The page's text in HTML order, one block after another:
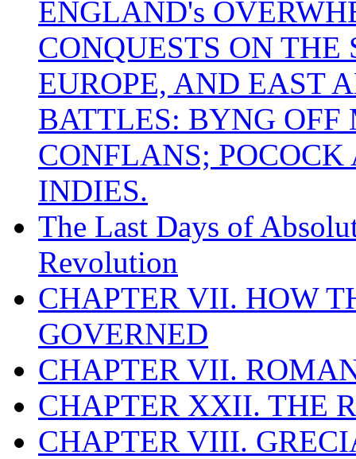
ENGLAND's
CONQUESTS ON
EUROPE, AND EAST
BATTLES: BYNG
CONFLANS;
INDIES.
The Last Days of
Revolution
CHAPTER VII. HOW
GOVERNED
CHAPTER VII.
CHAPTER XXII. THE
CHAPTER VIII.